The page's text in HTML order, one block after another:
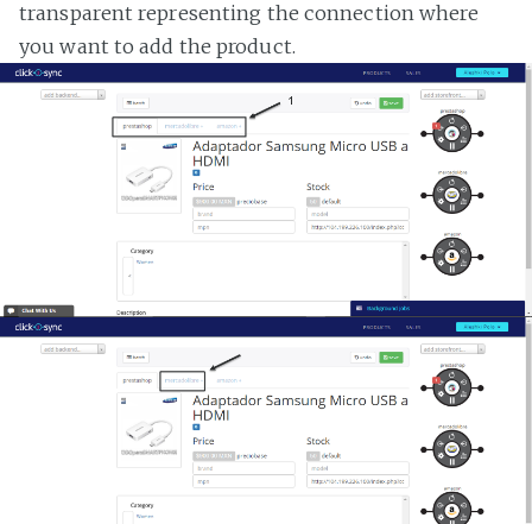
transparent representing the connection where
you want to add the product.